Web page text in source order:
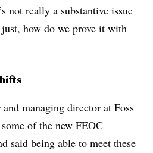
not really a substantive issue
how do we prove it with
managing director at Foss
of the new FEOC
said being able to meet these